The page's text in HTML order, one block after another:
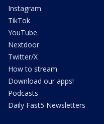
Instagram
TikTok
YouTube
Nextdoor
Twitter/X
How to stream
Download our apps!
Podcasts
Daily Fast5 Newsletters